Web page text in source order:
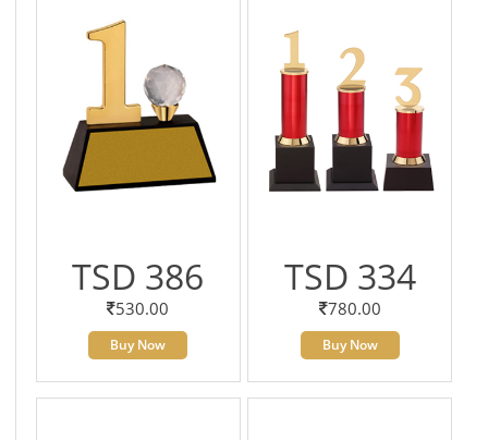
TSD 386
530.00
Buy Now
TSD 334
780.00
Buy Now